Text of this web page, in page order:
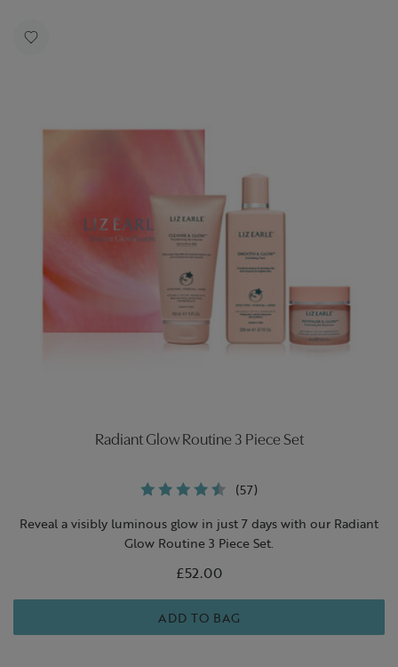
Radiant Glow Routine 3 Piece Set
(57)
Reveal a visibly luminous glow in just 7 days with our Radiant
Glow Routine 3 Piece Set.
£52.00
ADD TO BAG